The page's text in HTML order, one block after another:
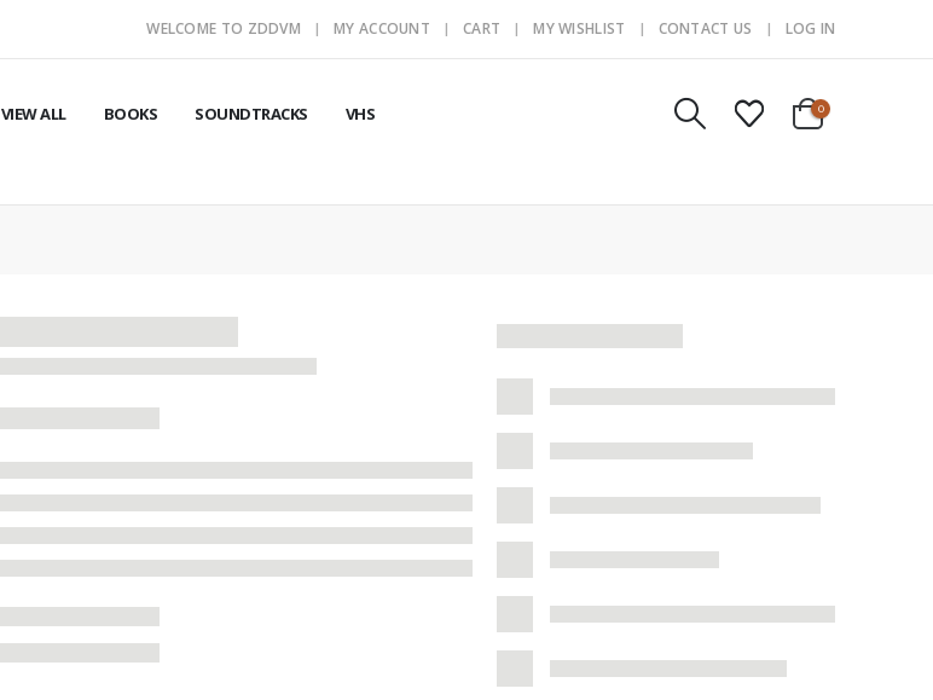
WELCOME TO ZDDVM MY ACCOUNT CART MY WISHLIST CONTACT US LOG IN
VIEW ALL BOOKS SOUNDTRACKS VHS 0